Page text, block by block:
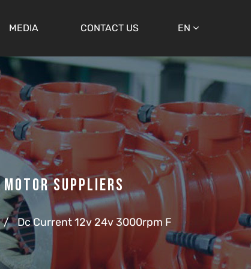
MEDIA CONTACT US EN
Suppliers
/ Dc Current 12v 24v 3000rpm F